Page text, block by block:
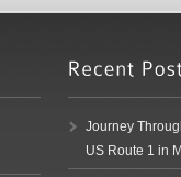
Journey
US Route 1 in